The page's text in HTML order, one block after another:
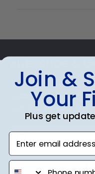
2025
Sign up for our
updates on our
Get 10% off your
Join &
Your
Plus get
Enter email address
phone number